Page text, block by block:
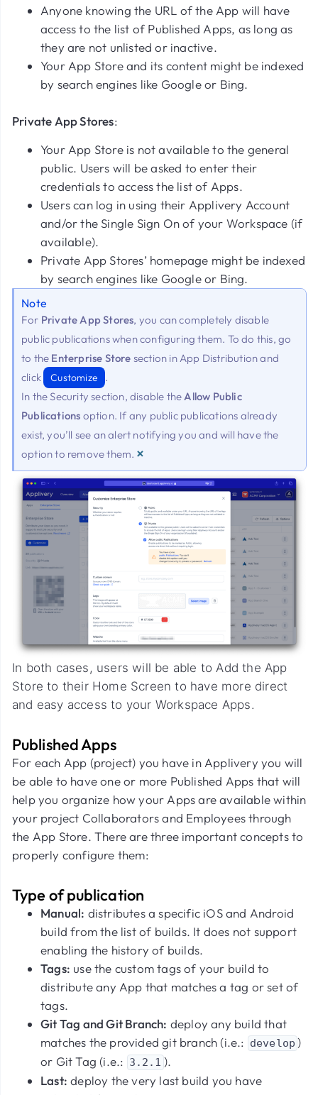
Anyone knowing the URL of the App will have
access to the list of Published Apps, as long as
they are not unlisted or inactive.
Your App Store and its content might be indexed
by search engines like Google or Bing.
Private App Stores:
Your App Store is not available to the general
public. Users will be asked to enter their
credentials to access the list of Apps.
Users can log in using their Applivery Account
and/or the Single Sign On of your Workspace (if
available).
Private App Stores’ homepage might be indexed
by search engines like Google or Bing.
Note
For Private App Stores, you can completely disable
public publications when configuring them. To do this, go
to the Enterprise Store section in App Distribution and
click
Customize
.
In the Security section, disable theAllow Public
Publications option. If any public publications already
exist, you’ll see an alert notifying you and will have the
option to remove them. ×
In both cases, users will be able to Add the App
Store to their Home Screen to have more direct
and easy access to your Workspace Apps.
Published Apps
For each App (project) you have in Applivery you will
be able to have one or more Published Apps that will
help you organize how your Apps are available within
your project Collaborators and Employees through
the App Store. There are three important concepts to
properly configure them:
Type of publication
Manual: distributes a specific iOS and Android
build from the list of builds. It does not support
enabling the history of builds.
Tags: use the custom tags of your build to
distribute any App that matches a tag or set of
tags.
Git Tag and Git Branch: deploy any build that
matches the provided git branch (i.e.: develop )
or Git Tag (i.e.: 3.2.1 ).
Last: deploy the very last build you have